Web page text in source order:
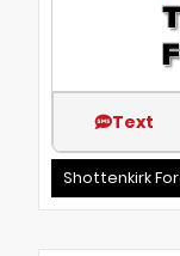
Text
Shottenkirk